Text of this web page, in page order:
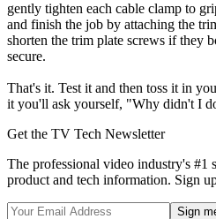
gently tighten each cable clamp to
and finish the job by attaching the
shorten the trim plate screws if they
secure.
That's it. Test it and then toss it in
it you'll ask yourself, "Why didn't I
Get the TV Tech Newsletter
The professional video industry's #1
product and tech information. Sign